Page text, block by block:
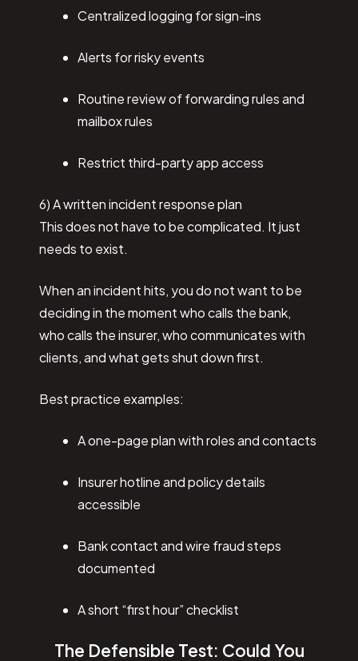
Centralized logging for sign-ins
Alerts for risky events
Routine review of forwarding rules and
mailbox rules
Restrict third-party app access
6) A written incident response plan
This does not have to be complicated. It just
needs to exist.
When an incident hits, you do not want to be
deciding in the moment who calls the bank,
who calls the insurer, who communicates with
clients, and what gets shut down first.
Best practice examples:
A one-page plan with roles and contacts
Insurer hotline and policy details
accessible
Bank contact and wire fraud steps
documented
A short “first hour” checklist
The Defensible Test: Could You